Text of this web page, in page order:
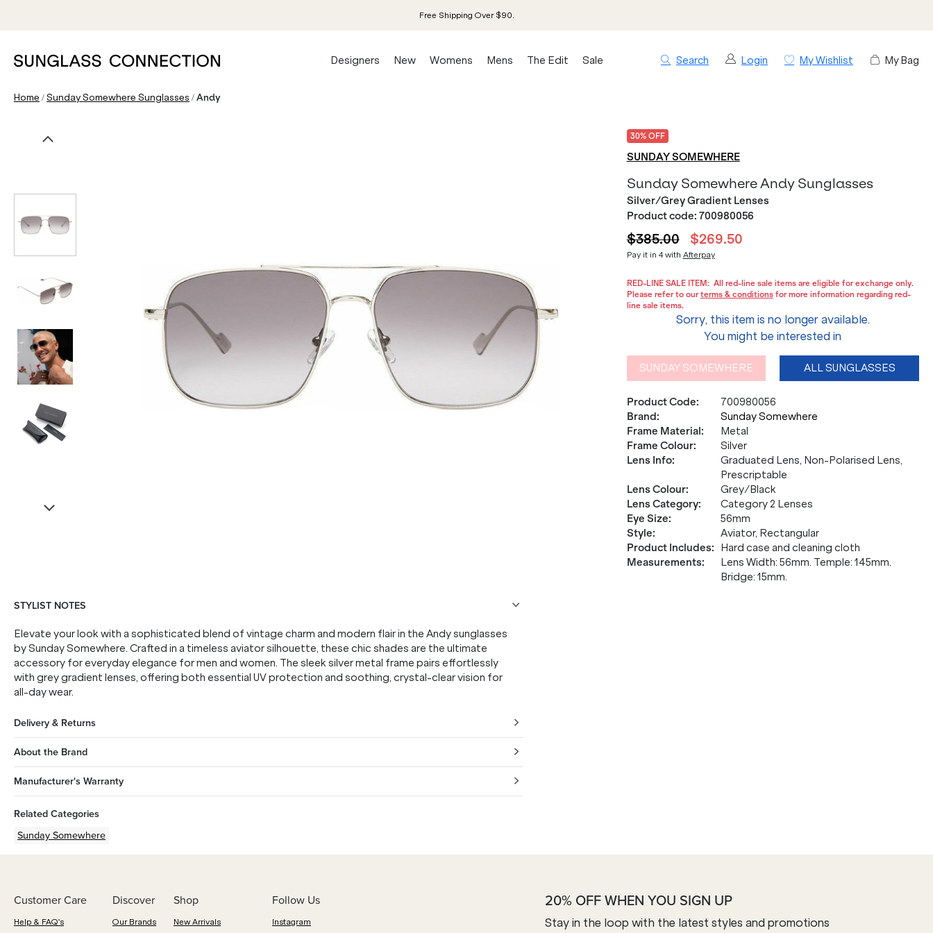
Free Shipping Over $90.
Search Login My Wishlist My Bag
Designers New Womens Mens The Edit Sale
Home /Sunday Somewhere Sunglasses /Andy
30% OFF
SUNDAY SOMEWHERE
Sunday Somewhere Andy Sunglasses
Silver/Grey Gradient Lenses
Product code: 700980056
$385.00 $269.50
Pay it in 4 with Afterpay
RED-LINE SALE ITEM:All red-line sale items are eligible for exchange only.
Please refer to ourterms & conditionsfor more information regarding red-
line sale items.
Sorry, this item is no longer available.
You might be interested in
SUNDAY SOMEWHERE ALL SUNGLASSES
Product Code:
700980056
Brand:
Sunday Somewhere
Frame Material:
Metal
Frame Colour:
Silver
Lens Info:
Graduated Lens, Non-Polarised Lens,
Prescriptable
Lens Colour:
Grey/Black
Lens Category:
Category 2 Lenses
Eye Size:
56mm
Style:
Aviator, Rectangular
Product Includes:
Hard case and cleaning cloth
Measurements:
Lens Width: 56mm. Temple: 145mm.
Bridge: 15mm.
STYLIST NOTES
Elevate your look with a sophisticated blend of vintage charm and modern flair in the Andy sunglasses
by Sunday Somewhere. Crafted in a timeless aviator silhouette, these chic shades are the ultimate
accessory for everyday elegance for men and women. The sleek silver metal frame pairs effortlessly
with grey gradient lenses, offering both essential UV protection and soothing, crystal-clear vision for
all-day wear.
Delivery & Returns
About the Brand
Manufacturer's Warranty
Related Categories
Sunday Somewhere
Customer Care
Help & FAQ's
Discover
Our Brands
Shop
New Arrivals
Follow Us
Instagram
20% OFF WHEN YOU SIGN UP
Stay in the loop with the latest styles and promotions